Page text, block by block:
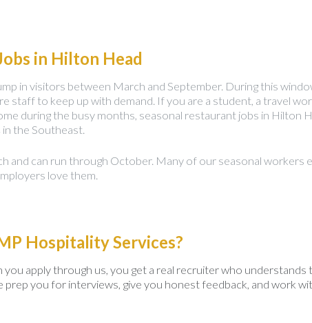
in Hilton Head
in visitors between March and September. During this
staff to keep up with demand. If you are a student, a travel
during the busy months, seasonal restaurant jobs in Hilton
the Southeast.
and can run through October. Many of our seasonal workers
love them.
Hospitality Services?
apply through us, you get a real recruiter who understands
prep you for interviews, give you honest feedback, and work